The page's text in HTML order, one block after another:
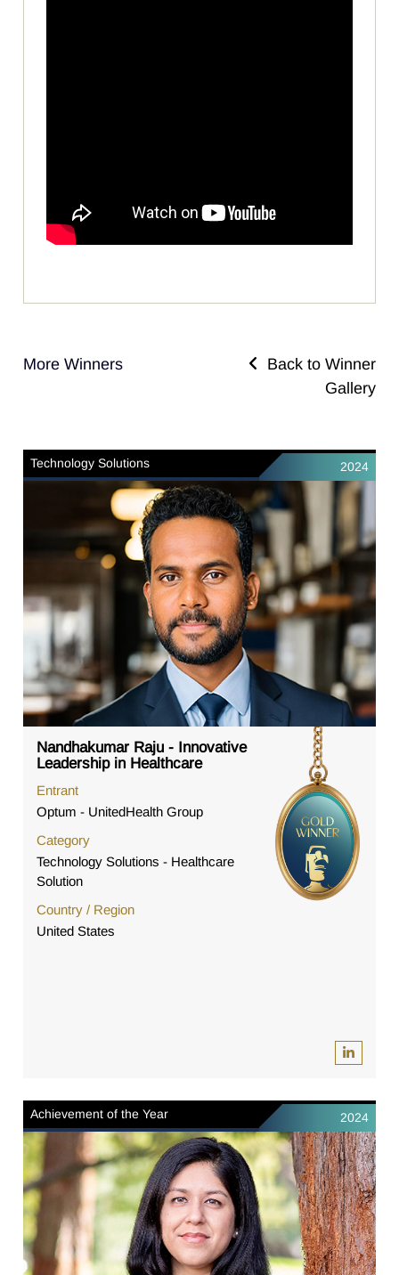
More Winners
Back to Winner
Gallery
Technology Solutions 2024
Nandhakumar Raju - Innovative
Leadership in Healthcare
Entrant
Optum - UnitedHealth Group
Category
Technology Solutions - Healthcare
Solution
Country / Region
United States
Achievement of the Year 2024